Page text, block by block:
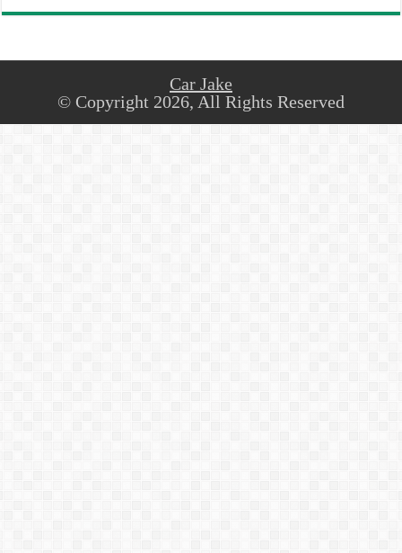
Car Jake
© Copyright 2026, All Rights Reserved